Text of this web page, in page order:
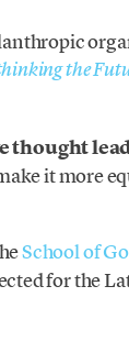
the
thought
it more
School of
for the